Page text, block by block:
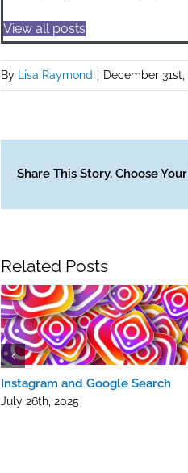
View all posts
By Lisa Raymond December 31st,
Share This Story, Choose
Related Posts
Instagram and Google Search
July 26th, 2025